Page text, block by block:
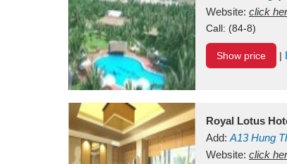
Mui Ne Beach
Website: click
Call: (84-8)
Show price |
Royal Lotus
Add: A13Hung
Vietnam
Website: click